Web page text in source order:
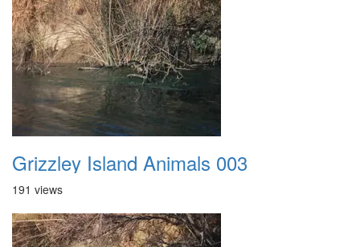
Grizzley Island Animals 003
191 views